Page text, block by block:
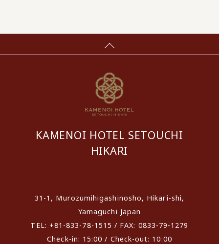
KAMENOI HOTEL SETOUCHI
HIKARI
31-1, Murozumihigashinosho, Hikari-shi,
Yamaguchi Japan
TEL: +81-833-78-1515 / FAX: 0833-79-1279
Check-in: 15:00 / Check-out: 10:00